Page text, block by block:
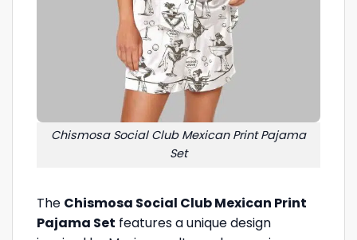
Chismosa Social Club Mexican Print Pajama
Set
The Chismosa Social Club Mexican Print
Pajama Set features a unique design